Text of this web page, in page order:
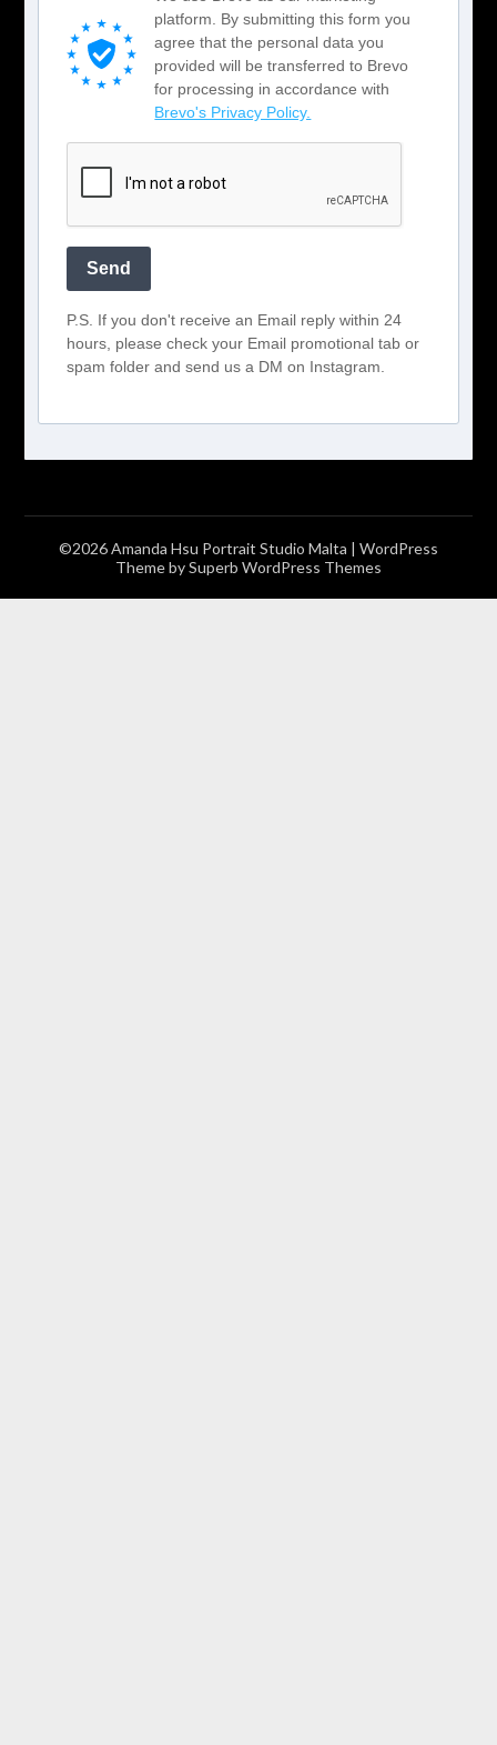
platform. By submitting this form you
agree that the personal data you
provided will be transferred to Brevo
for processing in accordance with
Brevo's Privacy Policy.
Send
P.S. If you don't receive an Email reply within 24
hours, please check your Email promotional tab or
spam folder and send us a DM on Instagram.
©2026 Amanda Hsu Portrait Studio Malta | WordPress
Theme bySuperb WordPress Themes